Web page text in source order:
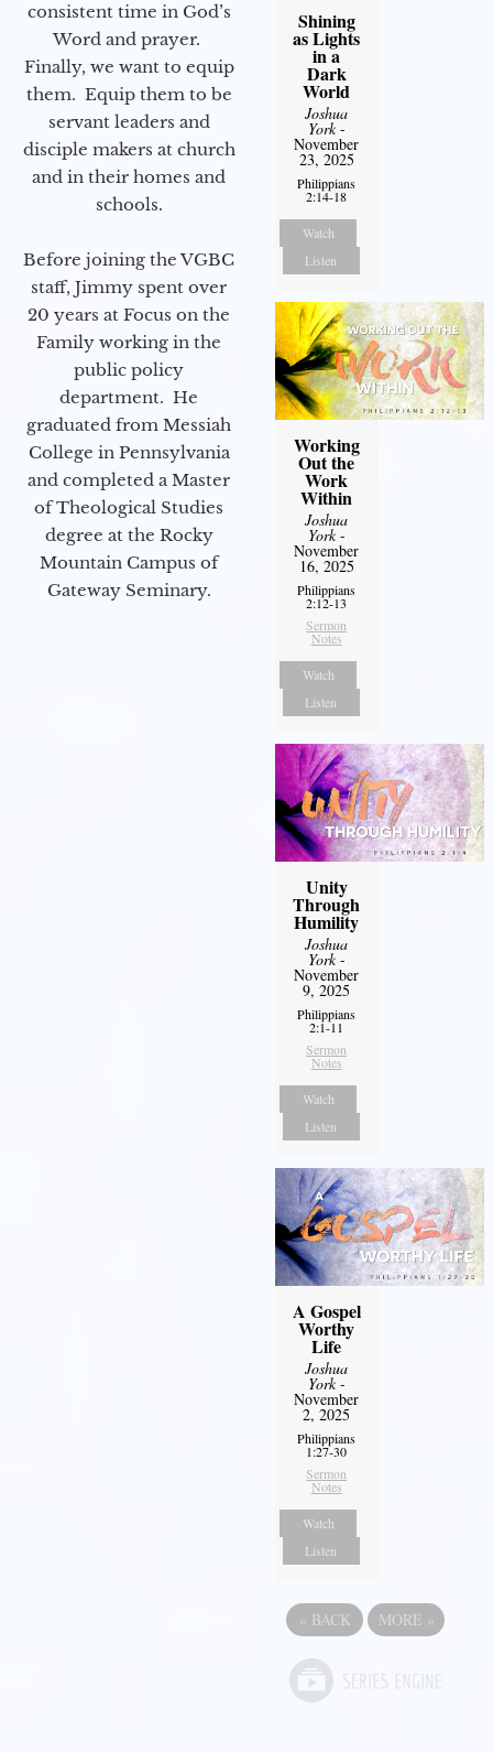
consistent time in God’s
Word and prayer.
Finally, we want to equip
them. Equip them to be
servant leaders and
disciple makers at church
and in their homes and
schools.
Before joining the VGBC
staff, Jimmy spent over
20 years at Focus on the
Family working in the
public policy
department. He
graduated from Messiah
College in Pennsylvania
and completed a Master
of Theological Studies
degree at the Rocky
Mountain Campus of
Gateway Seminary.
Shining
as Lights
in a
Dark
World
Joshua
York-
November
23, 2025
Philippians
2:14-18
Watch
Listen
Working
Out the
Work
Within
Joshua
York-
November
16, 2025
Philippians
2:12-13
Sermon
Notes
Watch
Listen
Unity
Through
Humility
Joshua
York-
November
9, 2025
Philippians
2:1-11
Sermon
Notes
Watch
Listen
A Gospel
Worthy
Life
Joshua
York-
November
2, 2025
Philippians
1:27-30
Sermon
Notes
Watch
Listen
« BACK MORE »